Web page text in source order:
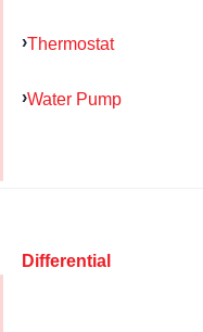
Thermostat
Water Pump
Differential